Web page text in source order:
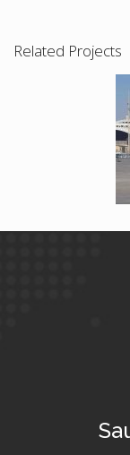
Related Projects